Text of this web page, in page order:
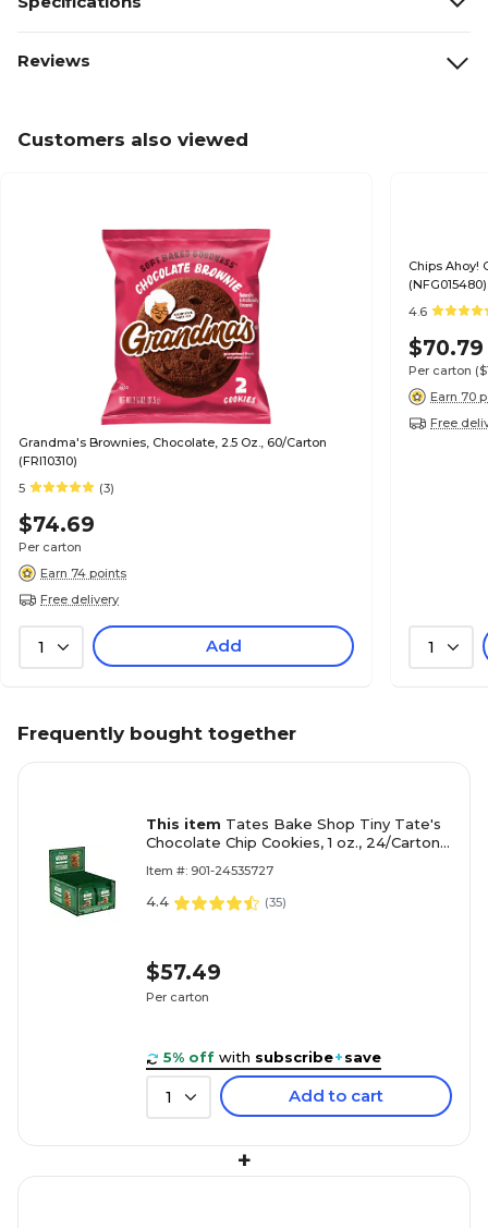
Reviews
Customers also viewed
Grandma's Brownies, Chocolate, 2.5 Oz., 60/Carton
(FRI10310)
5
(3)
$74.69
Per carton
Earn 74 points
Free delivery
1 Add
Chips Ahoy!
(NFG015480)
4.6
$70.79
Per carton
Earn 70
Free
1
Frequently bought together
This item Tates Bake Shop Tiny Tate's
Chocolate Chip Cookies, 1 oz., 24/Carton
Item #: 901-24535727
4.4 (35)
$57.49
Per carton
5% off with subscribe+save
1 Add to cart
+